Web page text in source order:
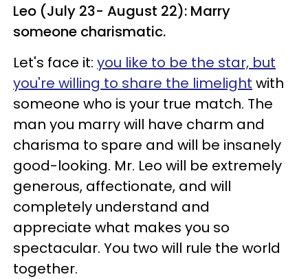
Leo (July 23- August 22): Marry
someone charismatic.
Let's face it: you like to be the star, but
you're willing to share the limelight with
someone who is your true match. The
man you marry will have charm and
charisma to spare and will be insanely
good-looking. Mr. Leo will be extremely
generous, affectionate, and will
completely understand and
appreciate what makes you so
spectacular. You two will rule the world
together.